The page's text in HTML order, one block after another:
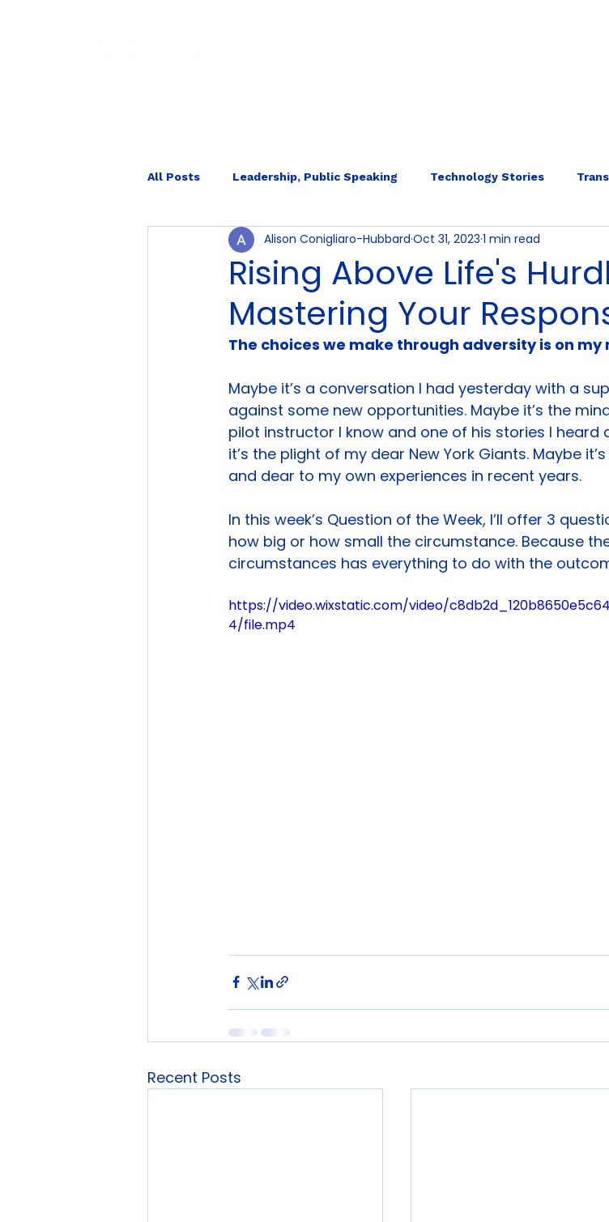
All Posts Leadership, Public Speaking Technology Stories
Internal Ecology
Rising Above Life's
Mastering Your
Alison Conigliaro-Hubbard Oct 31, 2023 1 min read
The choices we make through adversity is on my
Maybe it’s a conversation I had yesterday with a
against some new opportunities. Maybe it’s the
pilot instructor I know and one of his stories I heard
it’s the plight of my dear New York Giants. Maybe
and dear to my own experiences in recent years.
In this week’s Question of the Week, I’ll offer 3
how big or how small the circumstance. Because
circumstances has everything to do with the
https://video.wixstatic.com/video/
4/file.mp4
Recent Posts